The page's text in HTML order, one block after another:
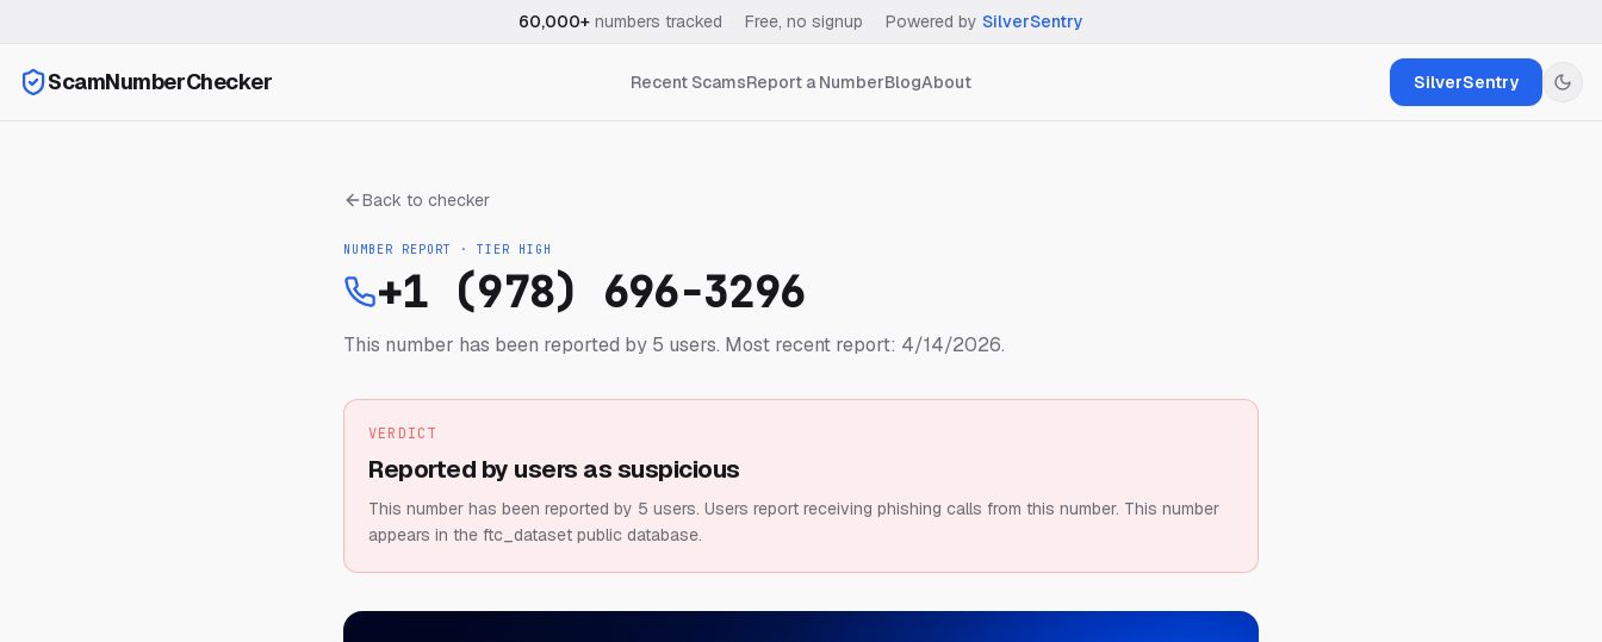
60,000+ numbers tracked Free, no signup Powered by SilverSentry
ScamNumberChecker Recent ScamsReport a NumberBlogAbout SilverSentry
Back to checker
NUMBER REPORT · TIER HIGH
+1 (978) 696-3296
This number has been reported by 5 users. Most recent report: 4/14/2026.
VERDICT
Reported by users as suspicious
This number has been reported by 5 users. Users report receiving phishing calls from this number. This number
appears in the ftc_dataset public database.